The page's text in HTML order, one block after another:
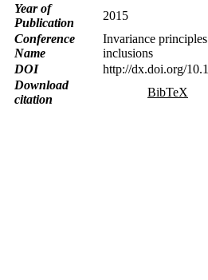
Year of
Publication
2015
Conference
Name
Invariance
inclusions
DOI
http://dx.doi.org/
Download
citation
BibTeX